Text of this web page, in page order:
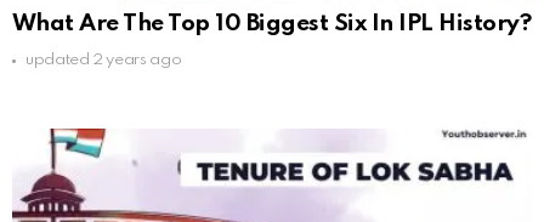
What Are The Top 10 Biggest Six In IPL History?
updated 2 years ago